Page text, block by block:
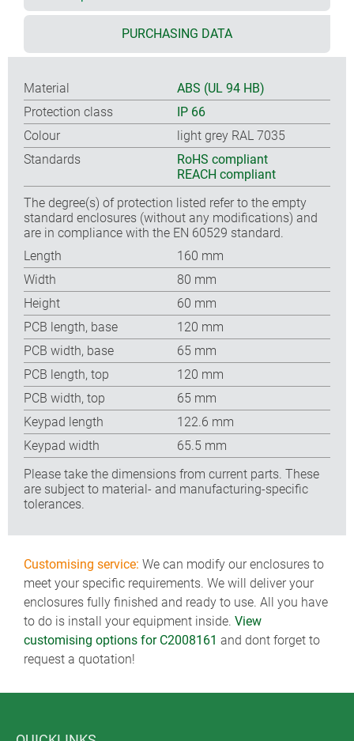
PURCHASING DATA
Material
ABS (UL 94 HB)
Protection class
IP 66
Colour
light grey RAL 7035
Standards
RoHS compliant
REACH compliant
The degree(s) of protection listed refer to the empty
standard enclosures (without any modifications) and
are in compliance with the EN 60529 standard.
Length
160 mm
Width
80 mm
Height
60 mm
PCB length, base
120 mm
PCB width, base
65 mm
PCB length, top
120 mm
PCB width, top
65 mm
Keypad length
122.6 mm
Keypad width
65.5 mm
Please take the dimensions from current parts. These
are subject to material- and manufacturing-specific
tolerances.
Customising service: We can modify our enclosures to
meet your specific requirements. We will deliver your
enclosures fully finished and ready to use. All you have
to do is install your equipment inside. View
customising options for C2008161 and dont forget to
request a quotation!